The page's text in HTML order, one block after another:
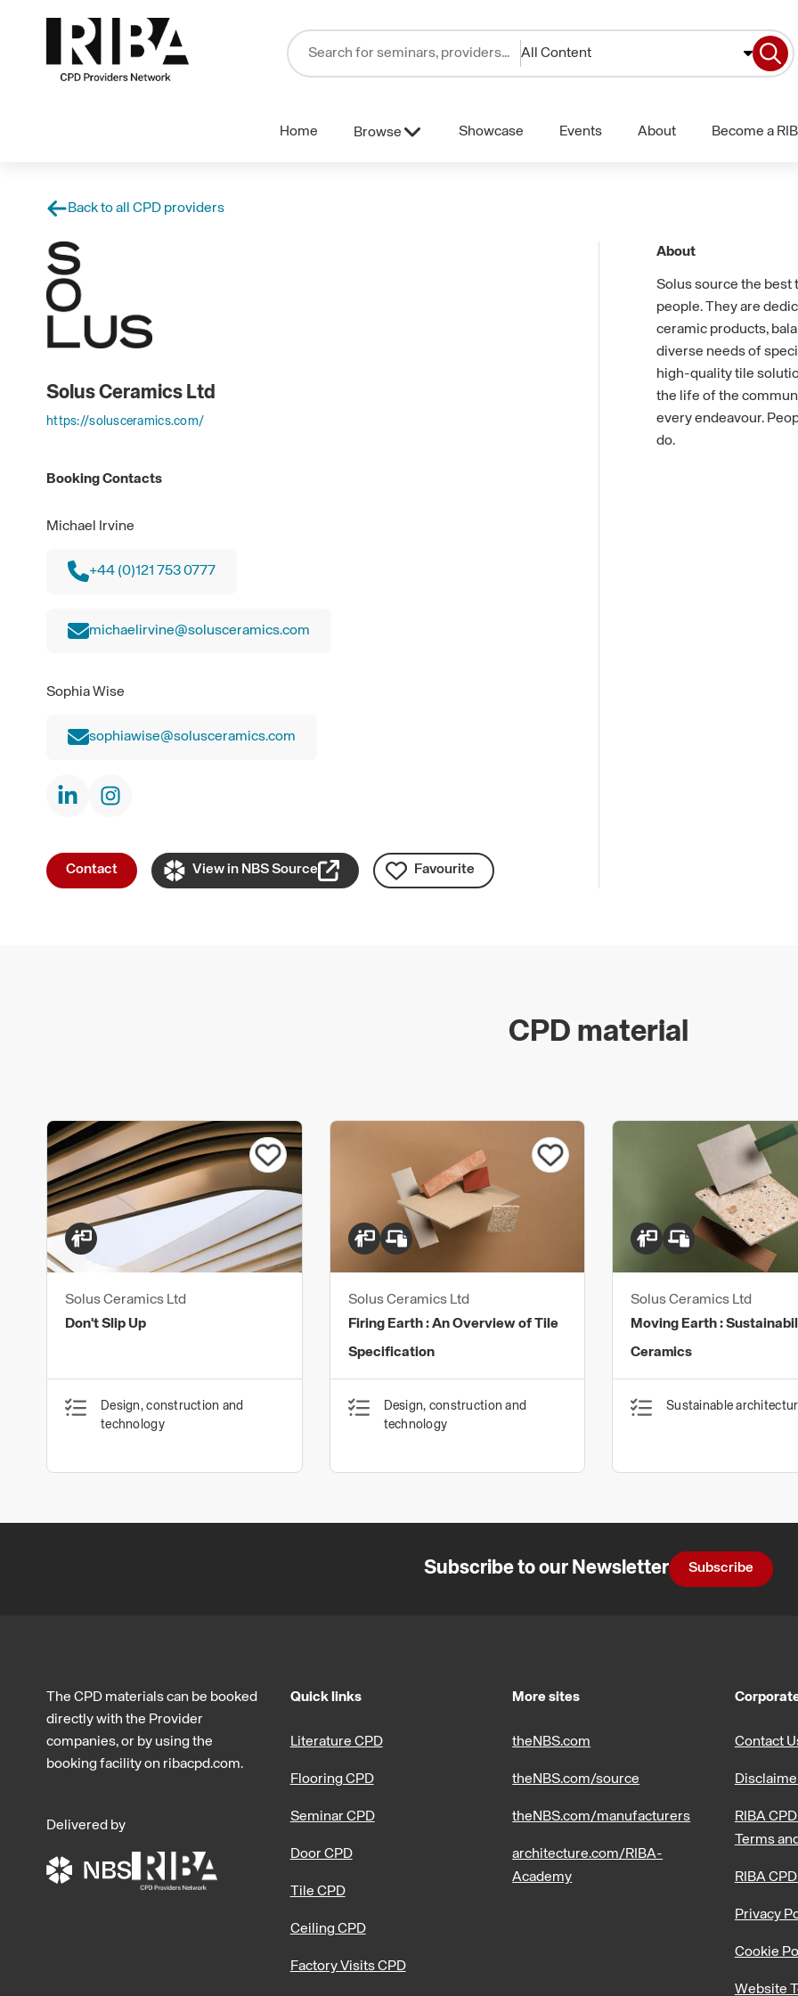
All Content
Home Browse Showcase Events About Become a
Back to all CPD providers
Solus Ceramics Ltd
https://solusceramics.com/
Booking Contacts
Michael Irvine
+44 (0)121 753 0777
michaelirvine@solusceramics.com
Sophia Wise
sophiawise@solusceramics.com
Contact View in NBS Source Favourite
About
Solus source the best
people. They are
ceramic products,
diverse needs of
high-quality tile
the life of the
every endeavour.
do.
CPD material
Solus Ceramics Ltd
Don't Slip Up
Design, construction and
technology
Solus Ceramics Ltd
Firing Earth : An Overview of Tile
Specification
Design, construction and
technology
Solus Ceramics Ltd
Moving Earth : Sustainability and
Ceramics
Sustainable
Subscribe to our Newsletter Subscribe
The CPD materials can be booked
directly with the Provider
companies, or by using the
booking facility on ribacpd.com.
Delivered by
Quick links
Literature CPD
Flooring CPD
Seminar CPD
Door CPD
Tile CPD
Ceiling CPD
Factory Visits CPD
More sites
theNBS.com
theNBS.com/source
theNBS.com/manufacturers
architecture.com/RIBA-
Academy
Contact
RIBA
Terms
RIBA
Privacy
Cookie
Website